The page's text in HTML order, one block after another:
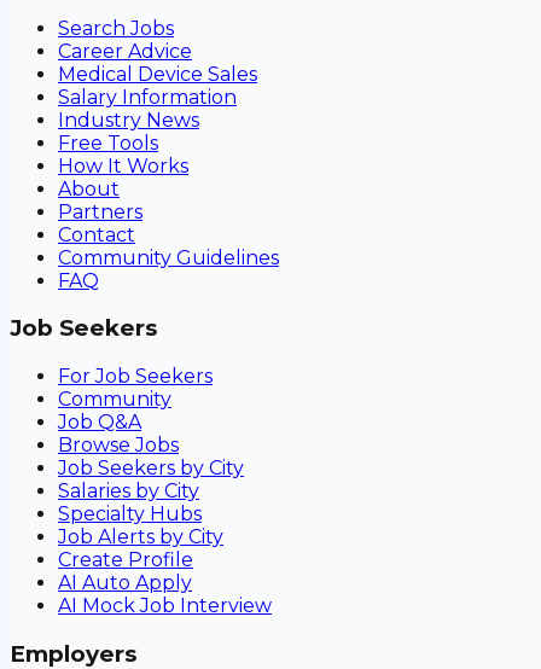
Search Jobs
Career Advice
Medical Device Sales
Salary Information
Industry News
Free Tools
How It Works
About
Partners
Contact
Community Guidelines
FAQ
Job Seekers
For Job Seekers
Community
Job Q&A
Browse Jobs
Job Seekers by City
Salaries by City
Specialty Hubs
Job Alerts by City
Create Profile
AI Auto Apply
AI Mock Job Interview
Employers